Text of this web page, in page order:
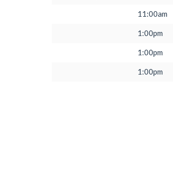
11:00am
1:00pm
1:00pm
1:00pm